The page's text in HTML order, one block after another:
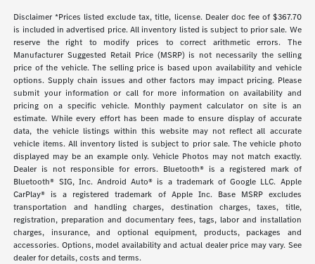
Disclaimer *Prices listed exclude tax, title, license. Dealer doc fee of $367.70
is included in advertised price. All inventory listed is subject to prior sale. We
reserve the right to modify prices to correct arithmetic errors. The
Manufacturer Suggested Retail Price (MSRP) is not necessarily the selling
price of the vehicle. The selling price is based upon availability and vehicle
options. Supply chain issues and other factors may impact pricing. Please
submit your information or call for more information on availability and
pricing on a specific vehicle. Monthly payment calculator on site is an
estimate. While every effort has been made to ensure display of accurate
data, the vehicle listings within this website may not reflect all accurate
vehicle items. All inventory listed is subject to prior sale. The vehicle photo
displayed may be an example only. Vehicle Photos may not match exactly.
Dealer is not responsible for errors. Bluetooth® is a registered mark of
Bluetooth® SIG, Inc. Android Auto® is a trademark of Google LLC. Apple
CarPlay® is a registered trademark of Apple Inc. Base MSRP excludes
transportation and handling charges, destination charges, taxes, title,
registration, preparation and documentary fees, tags, labor and installation
charges, insurance, and optional equipment, products, packages and
accessories. Options, model availability and actual dealer price may vary. See
dealer for details, costs and terms.